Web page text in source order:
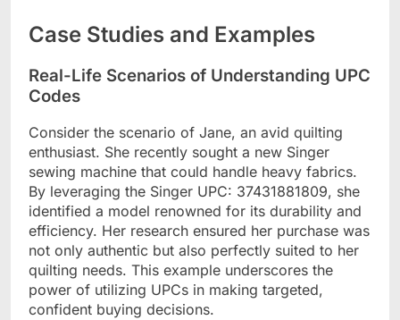
Case Studies and Examples
Real-Life Scenarios of Understanding UPC
Codes
Consider the scenario of Jane, an avid quilting
enthusiast. She recently sought a new Singer
sewing machine that could handle heavy fabrics.
By leveraging the Singer UPC: 37431881809, she
identified a model renowned for its durability and
efficiency. Her research ensured her purchase was
not only authentic but also perfectly suited to her
quilting needs. This example underscores the
power of utilizing UPCs in making targeted,
confident buying decisions.